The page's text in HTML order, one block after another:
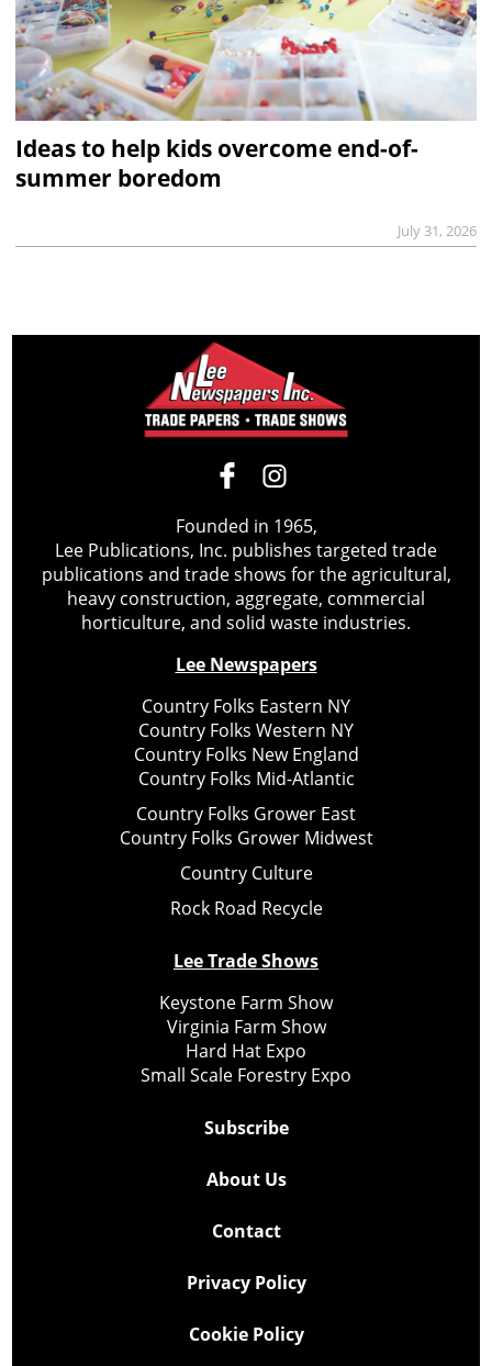
Ideas to help kids overcome end-of-
summer boredom
July 31, 2026
Founded in 1965,
Lee Publications, Inc. publishes targeted trade
publications and trade shows for the agricultural,
heavy construction, aggregate, commercial
horticulture, and solid waste industries.
Lee Newspapers
Country Folks Eastern NY
Country Folks Western NY
Country Folks New England
Country Folks Mid-Atlantic
Country Folks Grower East
Country Folks Grower Midwest
Country Culture
Rock Road Recycle
Lee Trade Shows
Keystone Farm Show
Virginia Farm Show
Hard Hat Expo
Small Scale Forestry Expo
Subscribe
About Us
Contact
Privacy Policy
Cookie Policy